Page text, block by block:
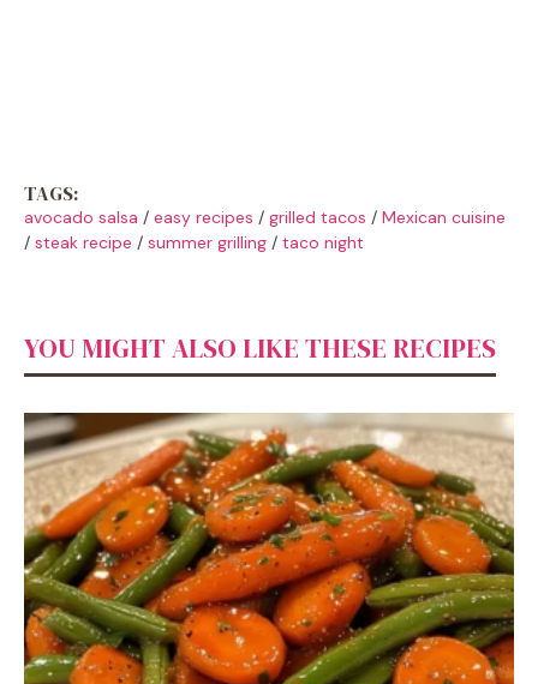
TAGS:
avocado salsa / easy recipes / grilled tacos / Mexican cuisine
/ steak recipe / summer grilling / taco night
YOU MIGHT ALSO LIKE THESE RECIPES